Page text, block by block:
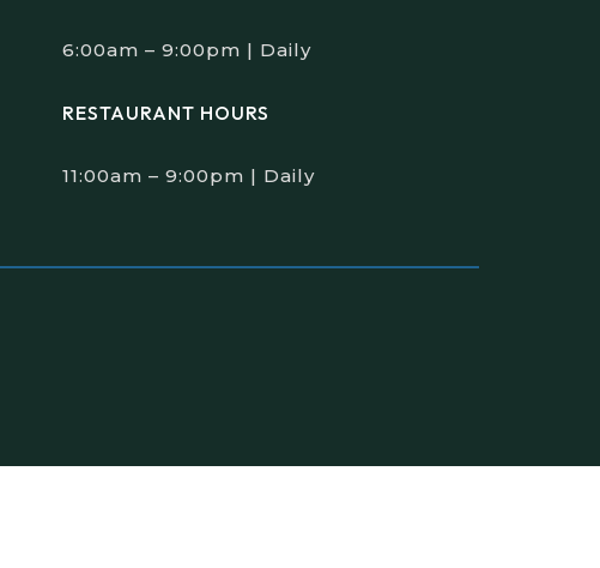
6:00am – 9:00pm | Daily
RESTAURANT HOURS
11:00am – 9:00pm | Daily